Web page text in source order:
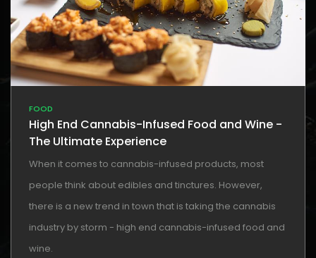
FOOD
High End Cannabis-Infused Food and Wine -
The Ultimate Experience
When it comes to cannabis-infused products, most
people think about edibles and tinctures. However,
there is a new trend in town that is taking the cannabis
industry by storm - high end cannabis-infused food and
wine.